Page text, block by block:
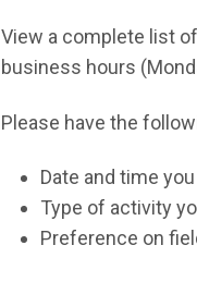
View a complete list
business hours
Please have the
Date and time
Type of activity
Preference on